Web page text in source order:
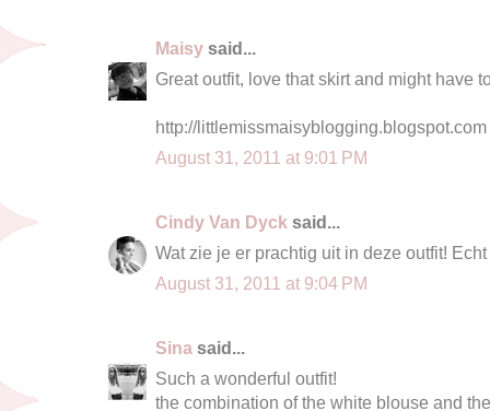
Maisy said...
Great outfit, love that skirt and might have
http://littlemissmaisyblogging.blogspot.com
August 31, 2011 at 9:01 PM
Cindy Van Dyck said...
Wat zie je er prachtig uit in deze outfit!
August 31, 2011 at 9:04 PM
Sina said...
Such a wonderful outfit!
the combination of the white blouse and